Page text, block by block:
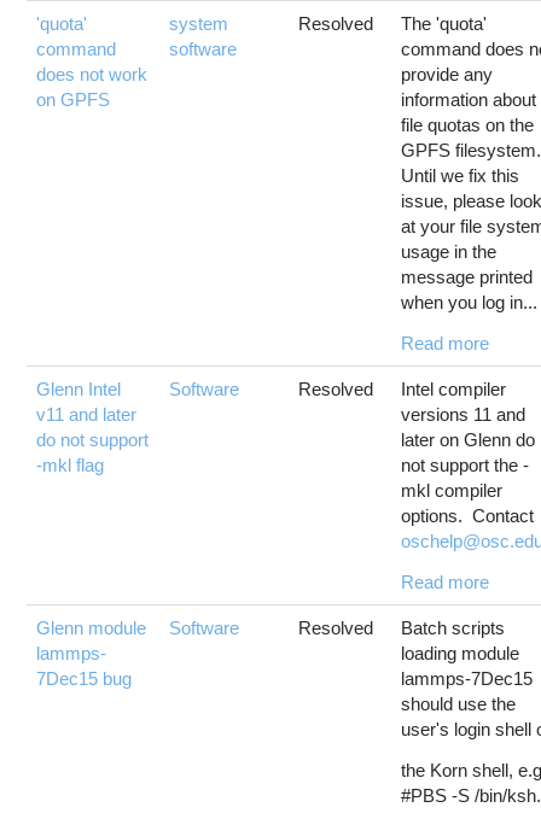
'quota'
command
does not work
on GPFS
system
software
Resolved
The 'quota'
command does
provide any
information about
file quotas on the
GPFS filesystem.
Until we fix this
issue, please
at your file
usage in the
message printed
when you log in...
Read more
Glenn Intel
v11 and later
do not support
-mkl flag
Software Resolved
Intel compiler
versions 11 and
later on Glenn do
not support the -
mkl compiler
options. Contact
Read more
Glenn module
lammps-
7Dec15 bug
Software Resolved
Batch scripts
loading module
lammps-7Dec15
should use the
user's login shell
the Korn shell,
#PBS -S /bin/